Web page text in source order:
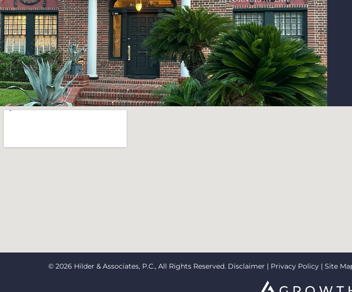
© 2026 Hilder & Associates, P.C., All Rights Reserved. Disclaimer | Privacy Policy| Site